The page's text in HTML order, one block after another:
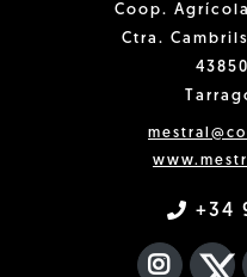
Coop.
Ctra.
+34